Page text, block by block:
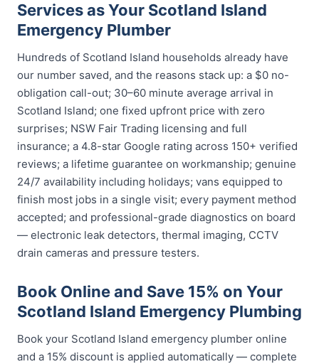
Services as Your Scotland Island
Emergency Plumber
Hundreds of Scotland Island households already have
our number saved, and the reasons stack up: a $0 no-
obligation call-out; 30–60 minute average arrival in
Scotland Island; one fixed upfront price with zero
surprises; NSW Fair Trading licensing and full
insurance; a 4.8-star Google rating across 150+ verified
reviews; a lifetime guarantee on workmanship; genuine
24/7 availability including holidays; vans equipped to
finish most jobs in a single visit; every payment method
accepted; and professional-grade diagnostics on board
— electronic leak detectors, thermal imaging, CCTV
drain cameras and pressure testers.
Book Online and Save 15% on Your
Scotland Island Emergency Plumbing
Book your Scotland Island emergency plumber online
and a 15% discount is applied automatically — complete